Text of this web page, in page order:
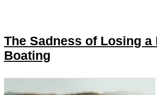
The Sadness of Losing a
Boating